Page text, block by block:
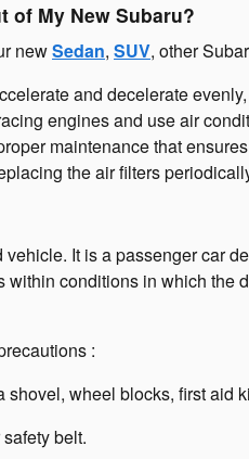
of My New Subaru?
newSedan, SUV, other
and decelerate
engines and use air
maintenance that
the air filters
It is a passenger car
conditions in which the
:
wheel blocks, first aid
belt.